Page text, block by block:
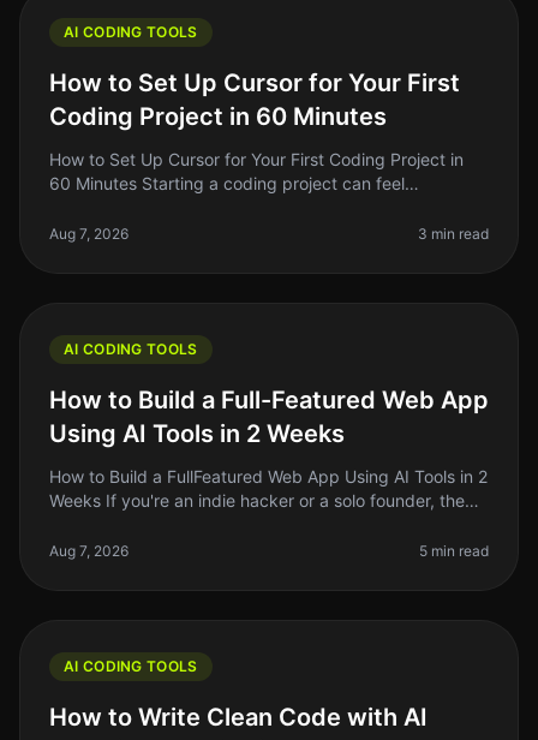
AI CODING TOOLS
How to Set Up Cursor for Your First
Coding Project in 60 Minutes
How to Set Up Cursor for Your First Coding Project in
60 Minutes Starting a coding project can feel
available today. With so man
Aug 7, 2026 3 min read
AI CODING TOOLS
How to Build a Full-Featured Web App
Using AI Tools in 2 Weeks
How to Build a FullFeatured Web App Using AI Tools in 2
Weeks If you're an indie hacker or a solo founder, the
weeks might so
Aug 7, 2026 5 min read
AI CODING TOOLS
How to Write Clean Code with AI